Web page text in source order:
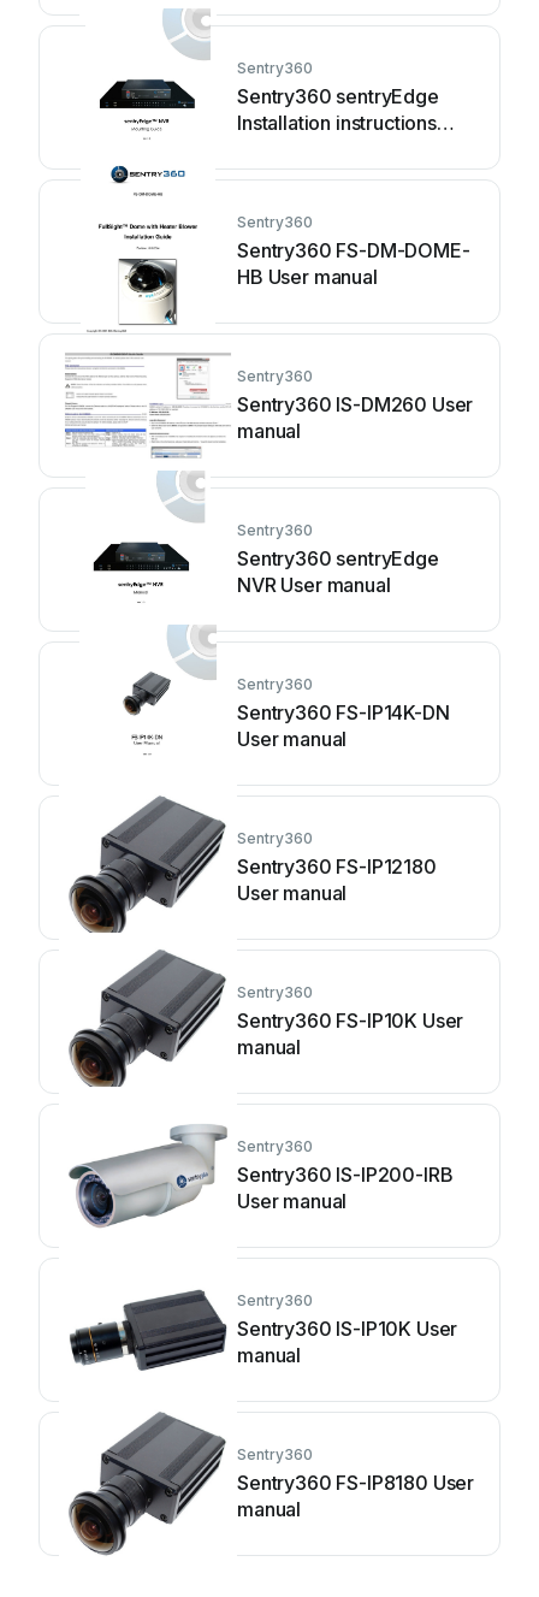
Sentry360
Sentry360 sentryEdge
Installation instructions
Sentry360
Sentry360 FS-DM-DOME-
HB User manual
Sentry360
Sentry360 IS-DM260 User
manual
Sentry360
Sentry360 sentryEdge
NVR User manual
Sentry360
Sentry360 FS-IP14K-DN
User manual
Sentry360
Sentry360 FS-IP12180
User manual
Sentry360
Sentry360 FS-IP10K User
manual
Sentry360
Sentry360 IS-IP200-IRB
User manual
Sentry360
Sentry360 IS-IP10K User
manual
Sentry360
Sentry360 FS-IP8180 User
manual